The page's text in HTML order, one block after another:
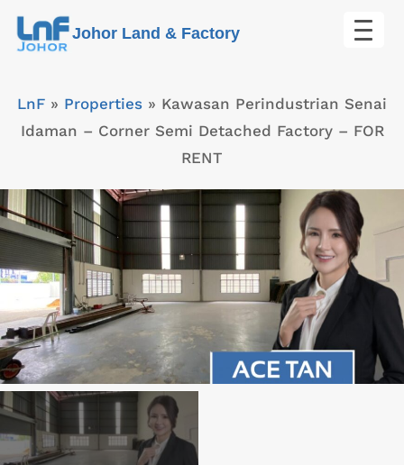
Skip
Johor Land & Factory
LnF » Properties » Kawasan Perindustrian Senai
Idaman – Corner Semi Detached Factory – FOR
RENT